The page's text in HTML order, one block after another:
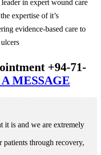
in expert wound care
expertise of it’s
evidence-based care to
+94-71-
MESSAGE
it is and we are extremely
through recovery,